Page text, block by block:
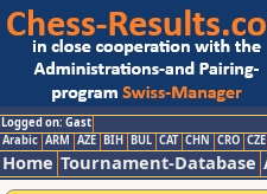
Logged on: Gast
Arabic ARM AZE BIH BUL CAT CHN CRO CZE
Home Tournament-Database